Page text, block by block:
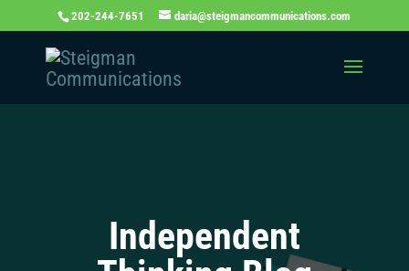
202-244-7651 daria@steigmancommunications.com
Independent